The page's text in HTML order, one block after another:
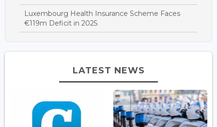
Luxembourg Health Insurance Scheme Faces
€119m Deficit in 2025
LATEST NEWS